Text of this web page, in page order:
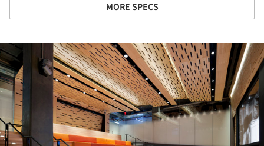
MORE SPECS